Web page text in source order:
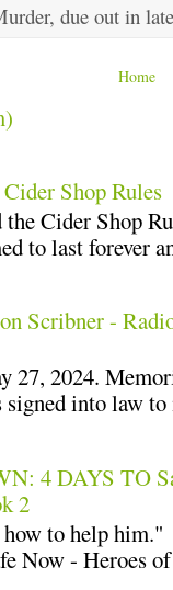
due out in
Home
Shop Rules
Cider Shop
to last forever
Scribner -
27, 2024.
signed into law
4 DAYS TO
2
to help
Now - Heroes